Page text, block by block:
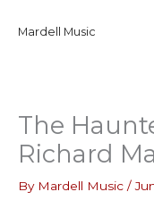
Mardell Music
The
Richard
By Mardell Music /